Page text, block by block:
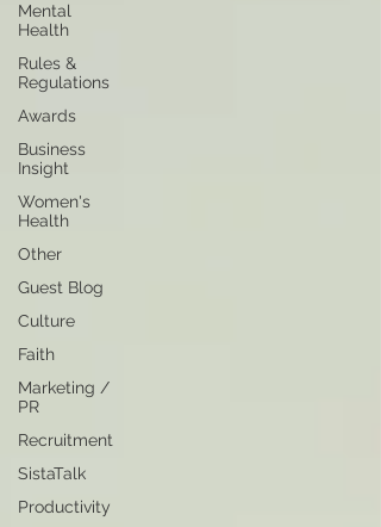
Mental
Health
Rules &
Regulations
Awards
Business
Insight
Women's
Health
Other
Guest Blog
Culture
Faith
Marketing /
PR
Recruitment
SistaTalk
Productivity